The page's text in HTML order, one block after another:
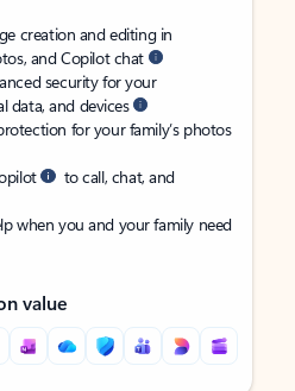
creation and editing in
and Copilot chat
security for your
data, and devices
for your family’s photos
to call, chat, and
when you and your family need
value